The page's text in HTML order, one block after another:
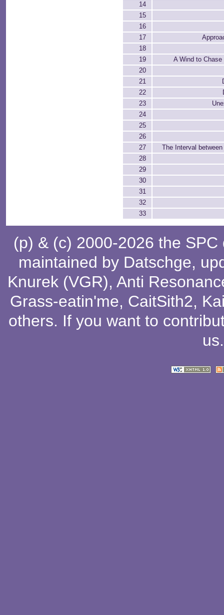
14
15
16
17
18
19
A Wind to
20
21
22
23
24
25
26
27
The Interval
28
29
30
31
32
33
(p) & (c) 2000-2026 the
maintained by Datschge,
Knurek (VGR), Anti
Grass-eatin'me, CaitSith2,
others. If you want to
us.